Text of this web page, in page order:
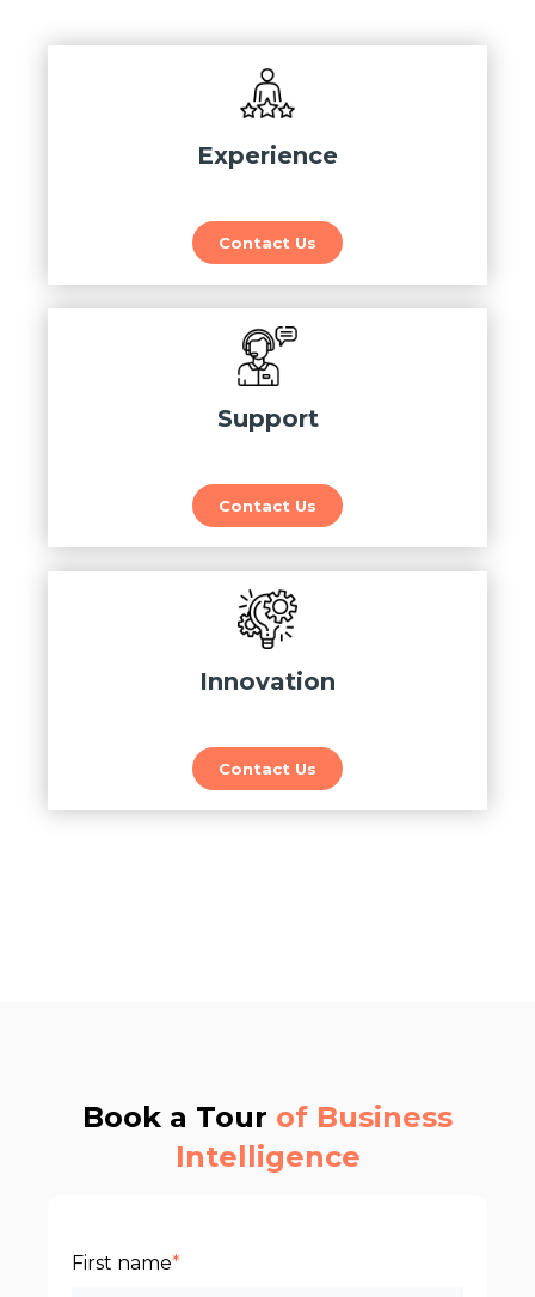
Experience
Contact Us
Support
Contact Us
Innovation
Contact Us
Book a Tour of Business
Intelligence
First name*